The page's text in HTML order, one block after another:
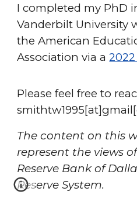
I completed my PhD
Vanderbilt University
the American
Association via a
Please feel free to
The content on this
represent the views
Reserve Bank of
Reserve System.